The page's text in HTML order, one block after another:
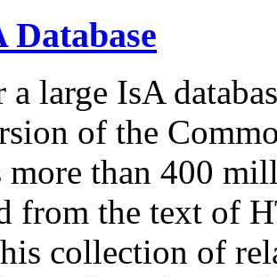
Database
a large IsA
of the
more than 400
from the text of
collection of